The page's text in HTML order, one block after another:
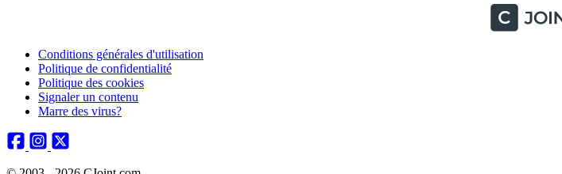
Conditions générales d'utilisation
Politique de confidentialité
Politique des cookies
Signaler un contenu
Marre des virus?